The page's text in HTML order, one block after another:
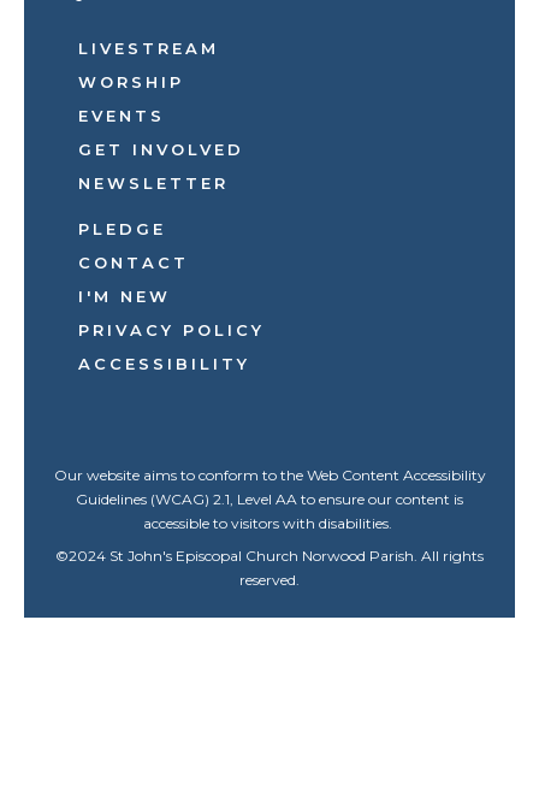
LIVESTREAM
WORSHIP
EVENTS
GET INVOLVED
NEWSLETTER
PLEDGE
CONTACT
I'M NEW
PRIVACY POLICY
ACCESSIBILITY
Our website aims to conform to the Web Content Accessibility
Guidelines (WCAG) 2.1, Level AA to ensure our content is
accessible to visitors with disabilities.
©2024 St John's Episcopal Church Norwood Parish. All rights
reserved.